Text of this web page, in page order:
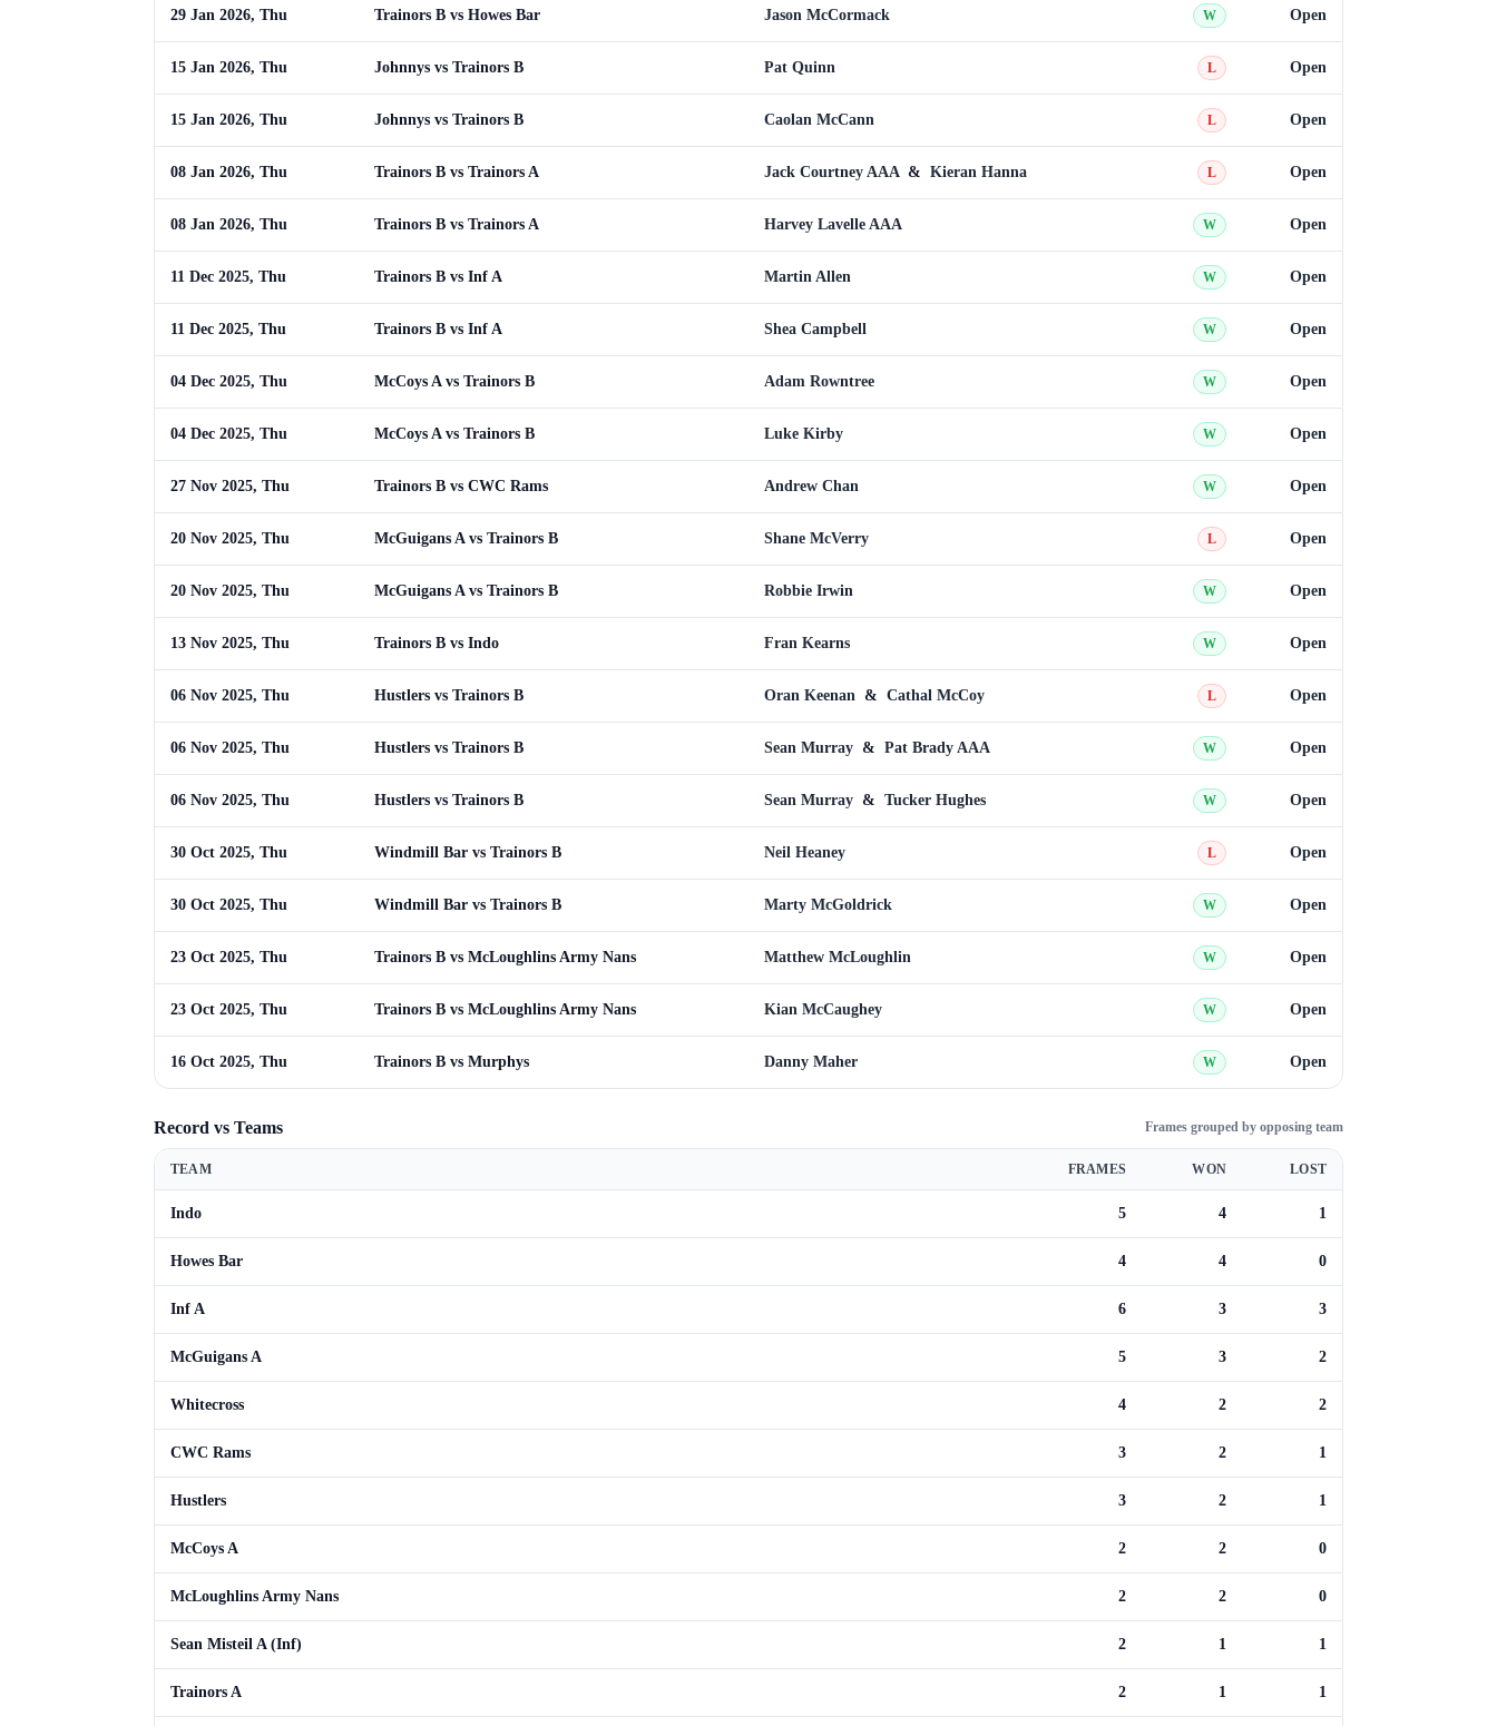
29 Jan 2026, Thu Trainors B vs Howes Bar Jason McCormack W Open
15 Jan 2026, Thu Johnnys vs Trainors B Pat Quinn L Open
15 Jan 2026, Thu Johnnys vs Trainors B Caolan McCann L Open
08 Jan 2026, Thu Trainors B vs Trainors A Jack Courtney AAA & Kieran Hanna L Open
08 Jan 2026, Thu Trainors B vs Trainors A Harvey Lavelle AAA W Open
11 Dec 2025, Thu Trainors B vs Inf A Martin Allen W Open
11 Dec 2025, Thu Trainors B vs Inf A Shea Campbell W Open
04 Dec 2025, Thu McCoys A vs Trainors B Adam Rowntree W Open
04 Dec 2025, Thu McCoys A vs Trainors B Luke Kirby W Open
27 Nov 2025, Thu Trainors B vs CWC Rams Andrew Chan W Open
20 Nov 2025, Thu McGuigans A vs Trainors B Shane McVerry L Open
20 Nov 2025, Thu McGuigans A vs Trainors B Robbie Irwin W Open
13 Nov 2025, Thu Trainors B vs Indo Fran Kearns W Open
06 Nov 2025, Thu Hustlers vs Trainors B Oran Keenan & Cathal McCoy L Open
06 Nov 2025, Thu Hustlers vs Trainors B Sean Murray & Pat Brady AAA W Open
06 Nov 2025, Thu Hustlers vs Trainors B Sean Murray & Tucker Hughes W Open
30 Oct 2025, Thu Windmill Bar vs Trainors B Neil Heaney L Open
30 Oct 2025, Thu Windmill Bar vs Trainors B Marty McGoldrick W Open
23 Oct 2025, Thu Trainors B vs McLoughlins Army Nans Matthew McLoughlin W Open
23 Oct 2025, Thu Trainors B vs McLoughlins Army Nans Kian McCaughey W Open
16 Oct 2025, Thu Trainors B vs Murphys Danny Maher W Open
Record vs Teams Frames grouped by opposing team
TEAM FRAMES WON LOST
Indo 5 4 1
Howes Bar 4 4 0
Inf A 6 3 3
McGuigans A 5 3 2
Whitecross 4 2 2
CWC Rams 3 2 1
Hustlers 3 2 1
McCoys A 2 2 0
McLoughlins Army Nans 2 2 0
Sean Misteil A (Inf) 2 1 1
Trainors A 2 1 1